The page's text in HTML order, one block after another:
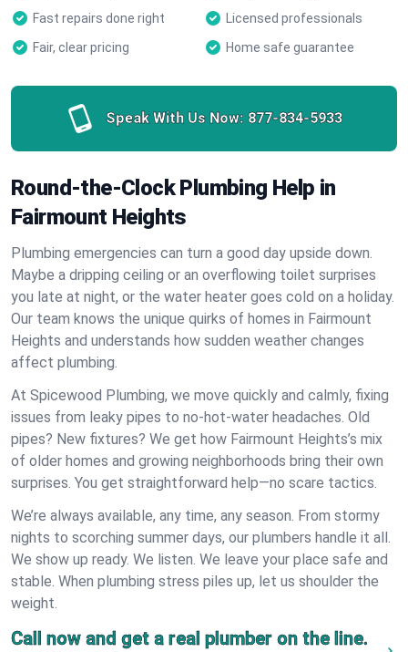
Fast repairs done right
Licensed professionals
Fair, clear pricing
Home safe guarantee
Speak With Us Now: 877-834-5933
Round-the-Clock Plumbing Help in
Fairmount Heights
Plumbing emergencies can turn a good day upside down.
Maybe a dripping ceiling or an overflowing toilet surprises
you late at night, or the water heater goes cold on a holiday.
Our team knows the unique quirks of homes in Fairmount
Heights and understands how sudden weather changes
affect plumbing.
At Spicewood Plumbing, we move quickly and calmly, fixing
issues from leaky pipes to no-hot-water headaches. Old
pipes? New fixtures? We get how Fairmount Heights’s mix
of older homes and growing neighborhoods bring their own
surprises. You get straightforward help—no scare tactics.
We’re always available, any time, any season. From stormy
nights to scorching summer days, our plumbers handle it all.
We show up ready. We listen. We leave your place safe and
stable. When plumbing stress piles up, let us shoulder the
weight.
Call now and get a real plumber on the line.